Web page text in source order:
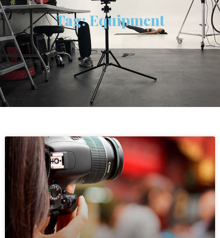
Tag: Equipment